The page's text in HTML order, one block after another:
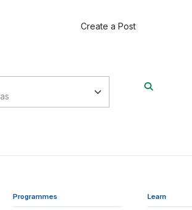
Create a Post
Programmes Learn